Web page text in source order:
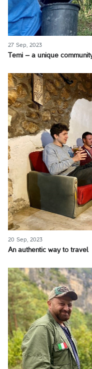
27 Sep, 2023
Temi – a unique
20 Sep, 2023
An authentic way to travel